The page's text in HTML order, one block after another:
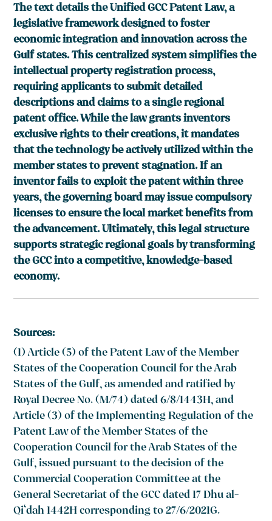
The text details the Unified GCC Patent Law, a
legislative framework designed to foster
economic integration and innovation across the
Gulf states. This centralized system simplifies the
intellectual property registration process,
requiring applicants to submit detailed
descriptions and claims to a single regional
patent office. While the law grants inventors
exclusive rights to their creations, it mandates
that the technology be actively utilized within the
member states to prevent stagnation. If an
inventor fails to exploit the patent within three
years, the governing board may issue compulsory
licenses to ensure the local market benefits from
the advancement. Ultimately, this legal structure
supports strategic regional goals by transforming
the GCC into a competitive, knowledge-based
economy.
Sources:
(1) Article (5) of the Patent Law of the Member
States of the Cooperation Council for the Arab
States of the Gulf, as amended and ratified by
Royal Decree No. (M/74) dated 6/8/1443H, and
Article (3) of the Implementing Regulation of the
Patent Law of the Member States of the
Cooperation Council for the Arab States of the
Gulf, issued pursuant to the decision of the
Commercial Cooperation Committee at the
General Secretariat of the GCC dated 17 Dhu al-
Qi‘dah 1442H corresponding to 27/6/2021G.